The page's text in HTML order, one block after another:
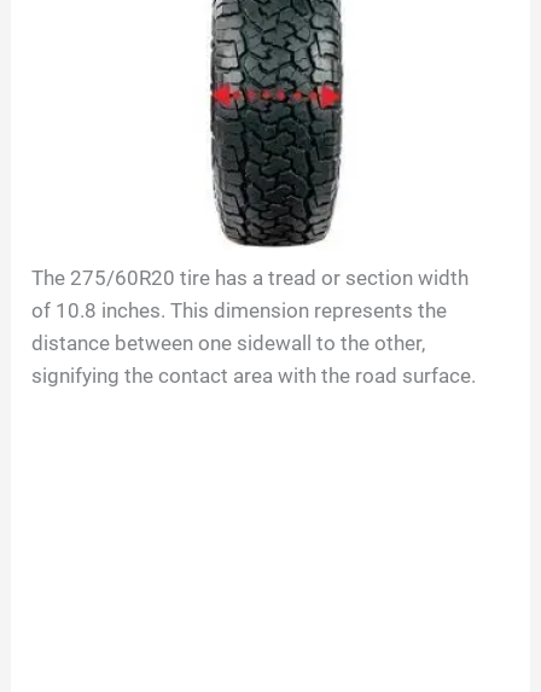
The 275/60R20 tire has a tread or section width
of 10.8 inches. This dimension represents the
distance between one sidewall to the other,
signifying the contact area with the road surface.